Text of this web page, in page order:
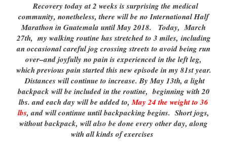
Recovery today at 2 weeks is surprising the medical
community, nonetheless, there will be no International Half
Marathon in Guatemala until May 2018. Today, March
27th, my walking routine has stretched to 3 miles, including
an occasional careful jog crossing streets to avoid being run
over–and joyfully no pain is experienced in the left leg,
which previous pain started this new episode in my 81st year.
Distances will continue to increase. By May 13th, a light
backpack will be included in the routine, beginning with 20
lbs. and each day will be added to,May 24 the weight to 36
lbs, and will continue until backpacking begins. Short jogs,
without backpack, will also be done every other day, along
with all kinds of exercises